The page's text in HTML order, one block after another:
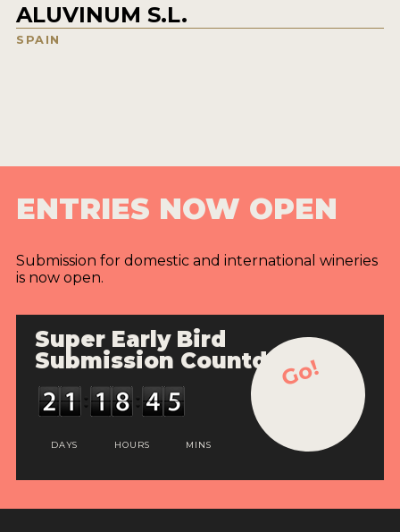
ALUVINUM S.L.
SPAIN
ENTRIES NOW OPEN
Submission for domestic and international wineries
is now open.
Super Early Bird
Submission Countdown
DAYS HOURS MINS
Go!